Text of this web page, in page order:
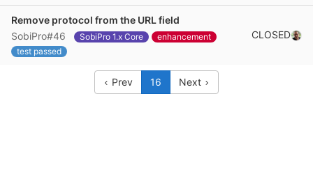
Remove protocol from the URL field
SobiPro#46
SobiPro 1.x Core
enhancement
test passed
CLOSED
Prev 16 Next